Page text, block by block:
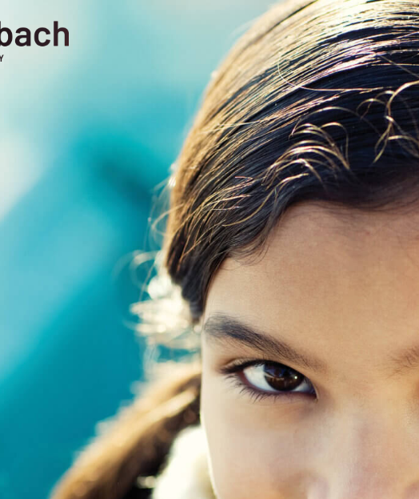
contact
9571051 mobile +49 151 15680448
data protection cookie settings